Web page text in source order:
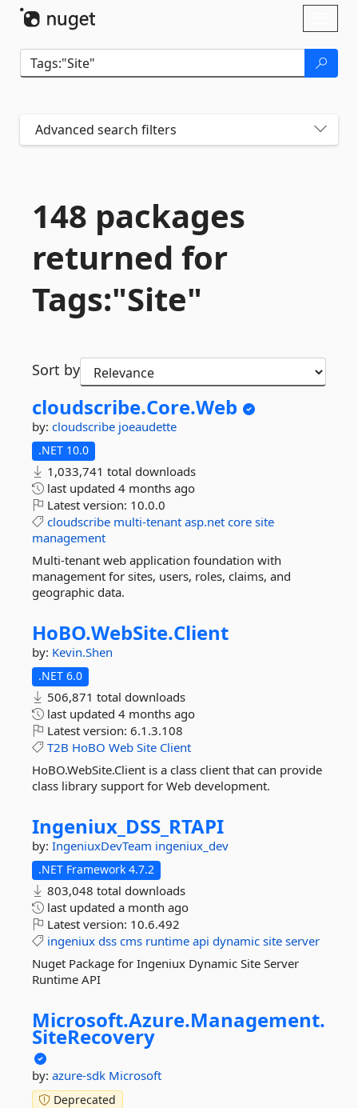
Advanced search filters
148 packages
returned for
Tags:"Site"
Sort by
cloudscribe.Core.Web
by: cloudscribe joeaudette
.NET 10.0
1,033,741 total downloads
last updated 4 months ago
Latest version: 10.0.0
cloudscribe multi-tenant asp.net core site
management
Multi-tenant web application foundation with
management for sites, users, roles, claims, and
geographic data.
HoBO.WebSite.Client
by: Kevin.Shen
.NET 6.0
506,871 total downloads
last updated 4 months ago
Latest version: 6.1.3.108
T2B HoBO Web Site Client
HoBO.WebSite.Client is a class client that can provide
class library support for Web development.
Ingeniux_DSS_RTAPI
by: IngeniuxDevTeam ingeniux_dev
.NET Framework 4.7.2
803,048 total downloads
last updated a month ago
Latest version: 10.6.492
ingeniux dss cms runtime api dynamic site server
Nuget Package for Ingeniux Dynamic Site Server
Runtime API
Microsoft.Azure.Management.
SiteRecovery
by: azure-sdk Microsoft
Deprecated